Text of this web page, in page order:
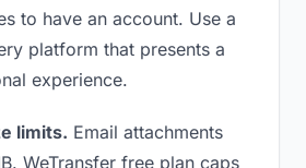
to have an account. Use a
platform that presents a
experience.
limits. Email attachments
WeTransfer free plan caps